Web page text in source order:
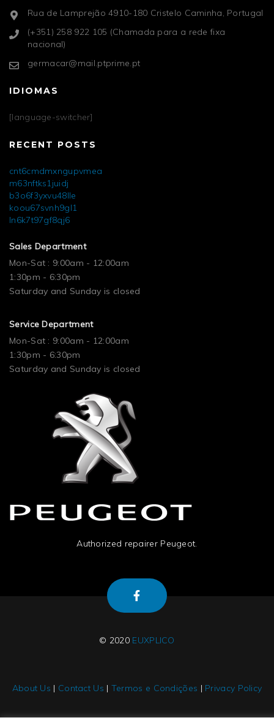
Rua de Lamprejão 4910-180 Cristelo Caminha, Portugal
(+351) 258 922 105 (Chamada para a rede fixa
nacional)
germacar@mail.ptprime.pt
IDIOMAS
[language-switcher]
RECENT POSTS
cnt6cmdmxngupvmea
m63nftks1juidj
b3o6f3yxvu48lle
koou67svnh9gl1
ln6k7t97gf8qj6
Sales Department
Mon-Sat : 9:00am - 12:00am
1:30pm - 6:30pm
Saturday and Sunday is closed
Service Department
Mon-Sat : 9:00am - 12:00am
1:30pm - 6:30pm
Saturday and Sunday is closed
Authorized repairer Peugeot.
© 2020 EUXPLICO
About Us | Contact Us | Termos e Condições | Privacy Policy